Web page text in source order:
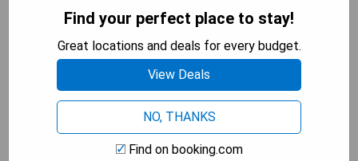
lake and five swimming pools designed for various
activities, relaxation, and water slides. Guests can
enjoy a range of activities such as billiards, darts,
and table tennis on-site. The resort also offers
complimentary WiFi and operates a 24-hour front
desk for convenient service.
- Ultra all-inclusive dining options
Find your perfect place to stay!
Great locations and deals for every budget.
View Deals
NO, THANKS
Find on booking.com